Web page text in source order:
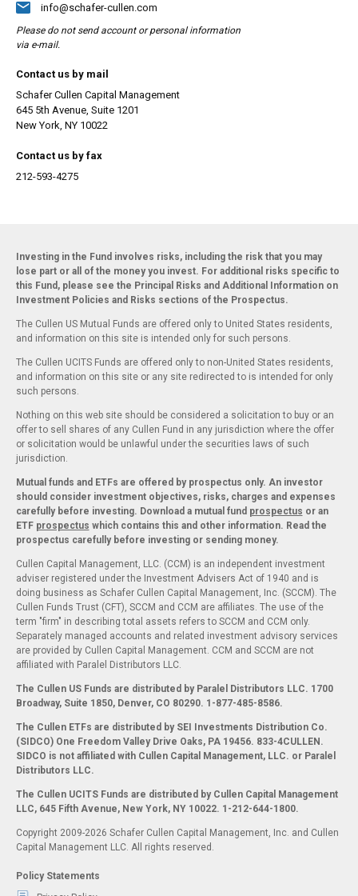
info@schafer-cullen.com
Please do not send account or personal information
via e-mail.
Contact us by mail
Schafer Cullen Capital Management
645 5th Avenue, Suite 1201
New York, NY 10022
Contact us by fax
212-593-4275
Investing in the Fund involves risks, including the risk that you may
lose part or all of the money you invest. For additional risks specific to
this Fund, please see the Principal Risks and Additional Information on
Investment Policies and Risks sections of the Prospectus.
The Cullen US Mutual Funds are offered only to United States residents,
and information on this site is intended only for such persons.
The Cullen UCITS Funds are offered only to non-United States residents,
and information on this site or any site redirected to is intended for only
such persons.
Nothing on this web site should be considered a solicitation to buy or an
offer to sell shares of any Cullen Fund in any jurisdiction where the offer
or solicitation would be unlawful under the securities laws of such
jurisdiction.
Mutual funds and ETFs are offered by prospectus only. An investor
should consider investment objectives, risks, charges and expenses
carefully before investing. Download a mutual fund prospectus or an
ETF prospectus which contains this and other information. Read the
prospectus carefully before investing or sending money.
Cullen Capital Management, LLC. (CCM) is an independent investment
adviser registered under the Investment Advisers Act of 1940 and is
doing business as Schafer Cullen Capital Management, Inc. (SCCM). The
Cullen Funds Trust (CFT), SCCM and CCM are affiliates. The use of the
term "firm" in describing total assets refers to SCCM and CCM only.
Separately managed accounts and related investment advisory services
are provided by Cullen Capital Management. CCM and SCCM are not
affiliated with Paralel Distributors LLC.
The Cullen US Funds are distributed by Paralel Distributors LLC. 1700
Broadway, Suite 1850, Denver, CO 80290. 1-877-485-8586.
The Cullen ETFs are distributed by SEI Investments Distribution Co.
(SIDCO) One Freedom Valley Drive Oaks, PA 19456. 833-4CULLEN.
SIDCO is not affiliated with Cullen Capital Management, LLC. or Paralel
Distributors LLC.
The Cullen UCITS Funds are distributed by Cullen Capital Management
LLC, 645 Fifth Avenue, New York, NY 10022. 1-212-644-1800.
Copyright 2009-2026 Schafer Cullen Capital Management, Inc. and Cullen
Capital Management LLC. All rights reserved.
Policy Statements